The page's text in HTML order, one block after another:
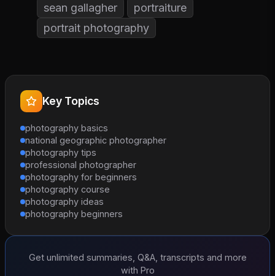
sean gallagher
portraiture
portrait photography
Key Topics
photography basics
national geographic photographer
photography tips
professional photographer
photography for beginners
photography course
photography ideas
photography beginners
Get unlimited summaries, Q&A, transcripts and more
with Pro